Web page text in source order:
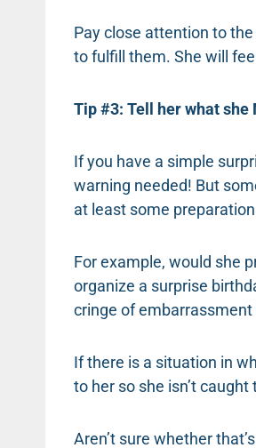
Pay close attention to
to fulfill them. She will feel
Tip #3: Tell her what she
If you have a simple
warning needed! But
at least some
For example, would she
organize a surprise
cringe of embarrassment
If there is a situation in
to her so she isn’t
Aren’t sure whether